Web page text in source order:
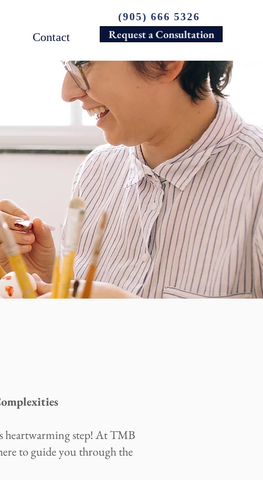
Contact
(905) 666 5326
Request a Consultation
heartwarming step! At TMB
to guide you through the